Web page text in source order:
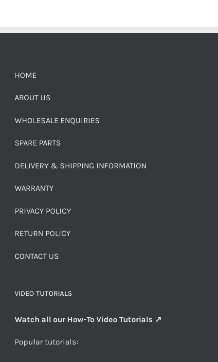
HOME
ABOUT US
WHOLESALE ENQUIRIES
SPARE PARTS
DELIVERY & SHIPPING INFORMATION
WARRANTY
PRIVACY POLICY
RETURN POLICY
CONTACT US
VIDEO TUTORIALS
Watch all our How-To Video Tutorials ↗
Popular tutorials: